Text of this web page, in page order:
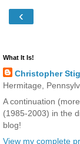
‹
What It Is!
Christopher
Hermitage,
A continuation
(1985-2003) in the
blog!
View my complete